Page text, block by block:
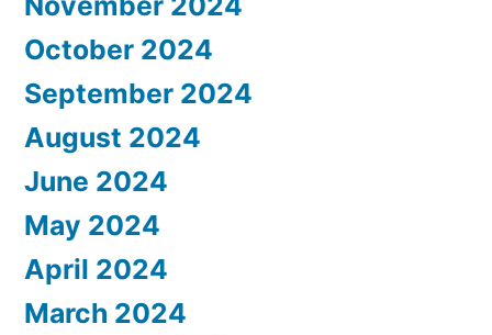
October 2024
September 2024
August 2024
June 2024
May 2024
April 2024
March 2024